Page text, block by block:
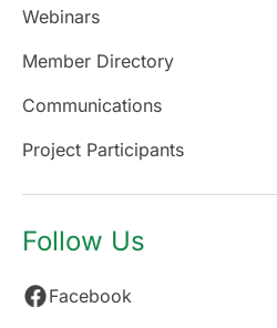
Webinars
Member Directory
Communications
Project Participants
Follow Us
Facebook